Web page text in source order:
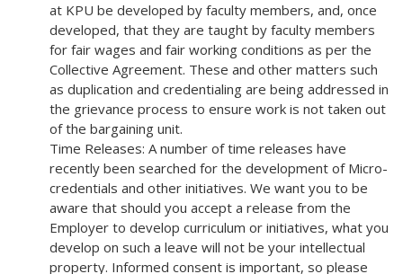
at KPU be developed by faculty members, and, once
developed, that they are taught by faculty members
for fair wages and fair working conditions as per the
Collective Agreement. These and other matters such
as duplication and credentialing are being addressed in
the grievance process to ensure work is not taken out
of the bargaining unit.
Time Releases: A number of time releases have
recently been searched for the development of Micro-
credentials and other initiatives. We want you to be
aware that should you accept a release from the
Employer to develop curriculum or initiatives, what you
develop on such a leave will not be your intellectual
property. Informed consent is important, so please